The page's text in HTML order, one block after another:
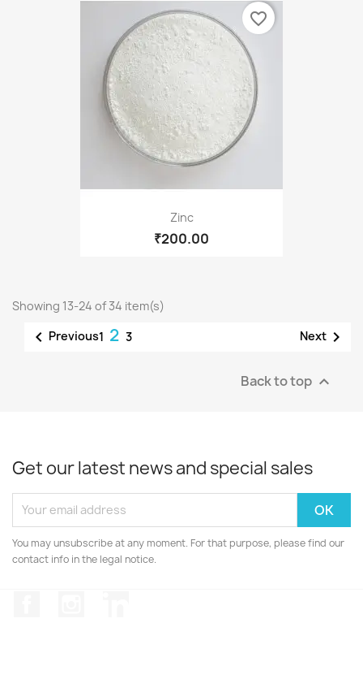
Zinc
₹200.00
favorite_border
Showing 13-24 of 34 item(s)
 Previous1 2 3 Next 
Back to top 
Get our latest news and special sales
You may unsubscribe at any moment. For that purpose, please find our
contact info in the legal notice.